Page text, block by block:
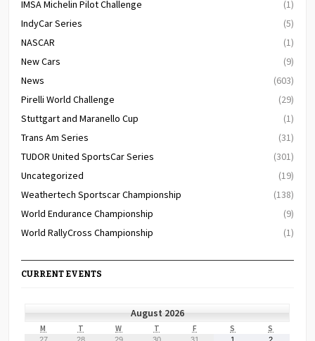
IMSA Michelin Pilot Challenge
(1)
IndyCar Series
(5)
NASCAR
(1)
New Cars
(9)
News
(603)
Pirelli World Challenge
(29)
Stuttgart and Maranello Cup
(1)
Trans Am Series
(31)
TUDOR United SportsCar Series
(301)
Uncategorized
(19)
Weathertech Sportscar Championship
(138)
World Endurance Championship
(9)
World RallyCross Championship
(1)
CURRENT EVENTS
August 2026
M MONDAYT TUESDAY
W WEDNESDAY
T THURSDAY
FFRIDAY S SATURDAY
S